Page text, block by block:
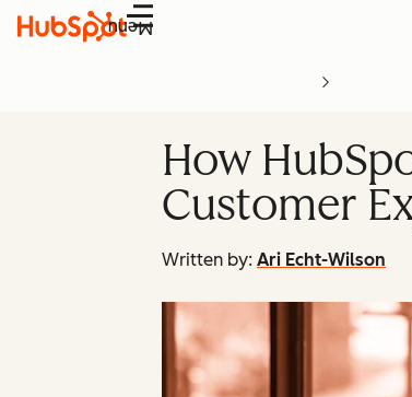
Menu
How
Customer
Written by: Ari Echt-Wilson